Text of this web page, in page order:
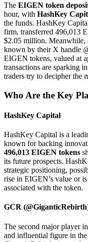
The EIGEN token
hour, with HashKey
the funds. HashKey
firm, transferred 496,013
$2.05 million. Meanwhile,
known by their X handle
EIGEN tokens, valued at
transactions are sparking
traders try to decipher the
Who Are the Key
HashKey Capital
HashKey Capital is a
known for backing
496,013 EIGEN tokens
its future prospects.
strategic positioning,
rise in EIGEN’s value or
associated with the token.
GCR
The second major player
and influential figure in